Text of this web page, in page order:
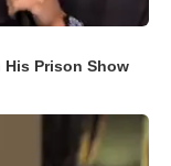
His Prison Show